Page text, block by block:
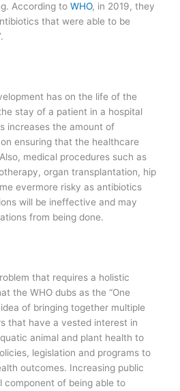
According to WHO, in 2019, they
that were able to be
has on the life of the
stay of a patient in a hospital
increases the amount of
ensuring that the healthcare
medical procedures such as
organ transplantation, hip
evermore risky as antibiotics
will be ineffective and may
from being done.
that requires a holistic
the WHO dubs as the “One
of bringing together multiple
that have a vested interest in
animal and plant health to
legislation and programs to
outcomes. Increasing public
component of being able to